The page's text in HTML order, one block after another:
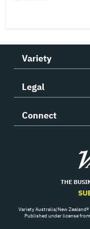
Variety
Legal
Connect
THE
Variety Australia/New
Published under license